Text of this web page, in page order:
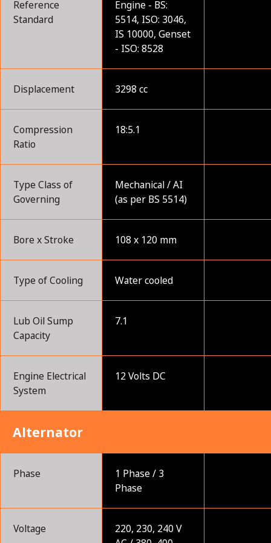
Reference
Standard
Engine - BS:
5514, ISO: 3046,
IS 10000, Genset
- ISO: 8528
Displacement 3298 cc
Compression
Ratio
18:5.1
Type Class of
Governing
Mechanical / AI
(as per BS 5514)
Bore x Stroke 108 x 120 mm
Type of Cooling Water cooled
Lub Oil Sump
Capacity
7.1
Engine Electrical
System
12 Volts DC
Alternator
Phase
1 Phase / 3
Phase
Voltage
220, 230, 240 V